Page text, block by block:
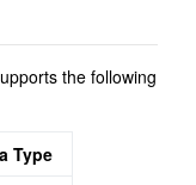
the following
Type